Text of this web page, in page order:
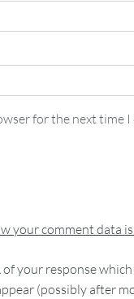
for the next time
your comment data
your response
(possibly after